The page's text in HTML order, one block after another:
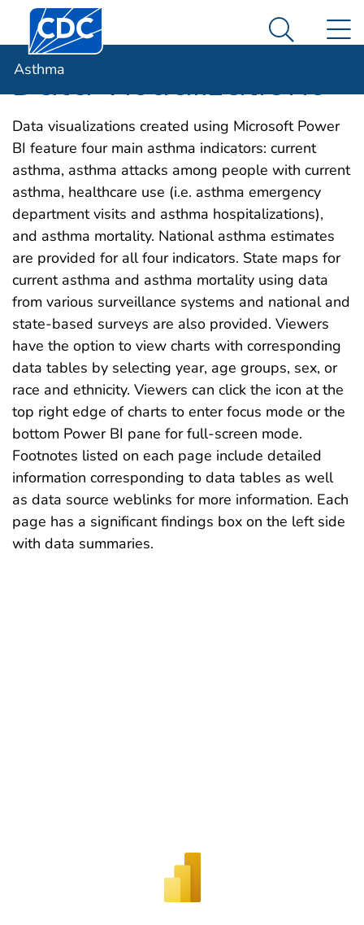
An official website of the United States government
Here's how you know
Centers for Disease Control and Prevention. CDC
Search
Asthma
Data Visualizations
Data visualizations created using Microsoft Power
BI feature four main asthma indicators: current
asthma, asthma attacks among people with current
asthma, healthcare use (i.e. asthma emergency
department visits and asthma hospitalizations),
and asthma mortality. National asthma estimates
are provided for all four indicators. State maps for
current asthma and asthma mortality using data
from various surveillance systems and national and
state-based surveys are also provided. Viewers
have the option to view charts with corresponding
data tables by selecting year, age groups, sex, or
race and ethnicity. Viewers can click the icon at the
top right edge of charts to enter focus mode or the
bottom Power BI pane for full-screen mode.
Footnotes listed on each page include detailed
information corresponding to data tables as well
as data source weblinks for more information. Each
page has a significant findings box on the left side
with data summaries.